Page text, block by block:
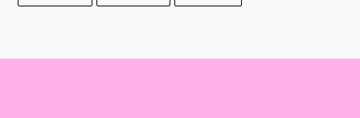
FACEBOOK
TWITTER
PINTEREST